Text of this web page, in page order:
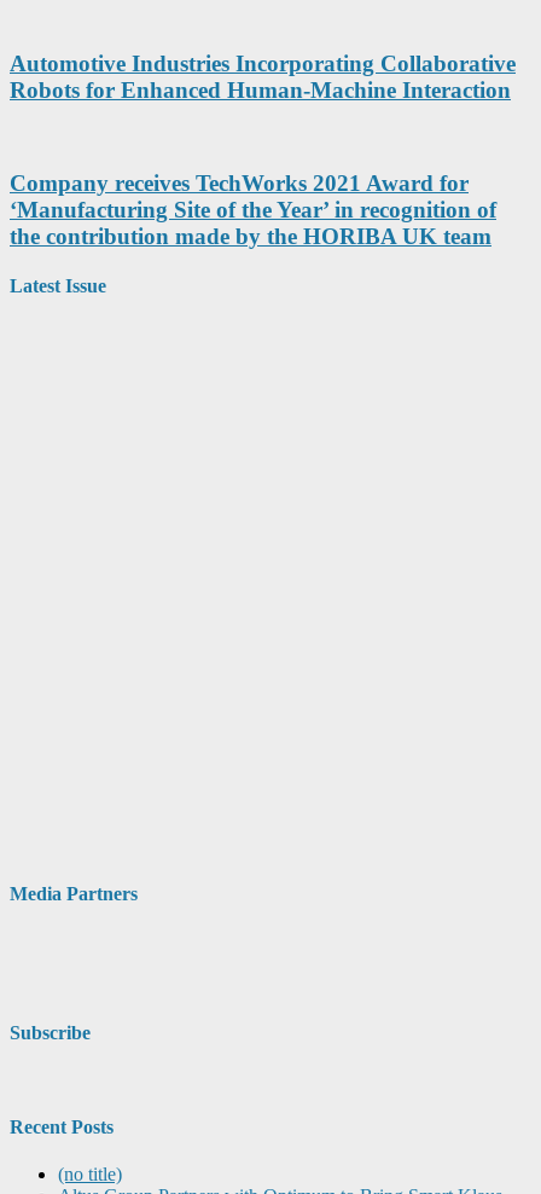
Automotive Industries Incorporating Collaborative
Robots for Enhanced Human-Machine Interaction
Company receives TechWorks 2021 Award for
‘Manufacturing Site of the Year’ in recognition of
the contribution made by the HORIBA UK team
Latest Issue
Media Partners
Subscribe
Recent Posts
(no title)